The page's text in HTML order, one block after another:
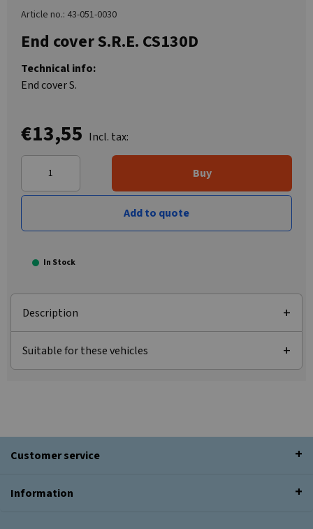
Article no.: 43-051-0030
End cover S.R.E. CS130D
Technical info:
End cover S.
€13,55 Incl. tax:
Buy
Add to quote
In Stock
Description
Suitable for these vehicles
Customer service
Information